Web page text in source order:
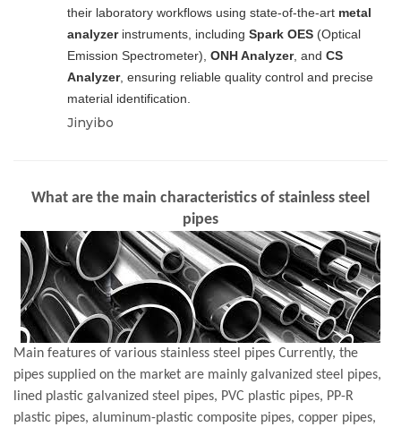
their laboratory workflows using state-of-the-art metal
analyzerinstruments, including Spark OES (Optical
Emission Spectrometer), ONH Analyzer, and CS
Analyzer, ensuring reliable quality control and precise
material identification.
Jinyibo
What are the main characteristics of stainless steel
pipes
Main features of various stainless steel pipes Currently, the
pipes supplied on the market are mainly galvanized steel pipes,
lined plastic galvanized steel pipes, PVC plastic pipes, PP-R
plastic pipes, aluminum-plastic composite pipes, copper pipes,